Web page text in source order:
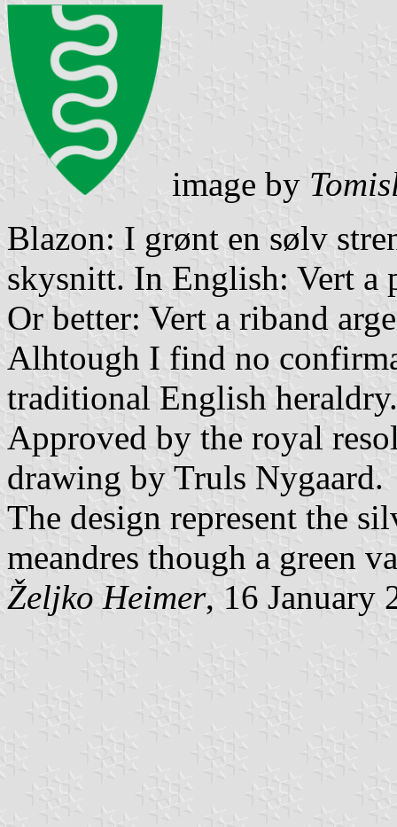
image by
Blazon: I grønt en sølv
skysnitt. In English: Vert a
Or better: Vert a riband
Alhtough I find no
traditional English
Approved by the royal
drawing by Truls Nygaard.
The design represent the
meandres though a green
Željko Heimer, 16 January